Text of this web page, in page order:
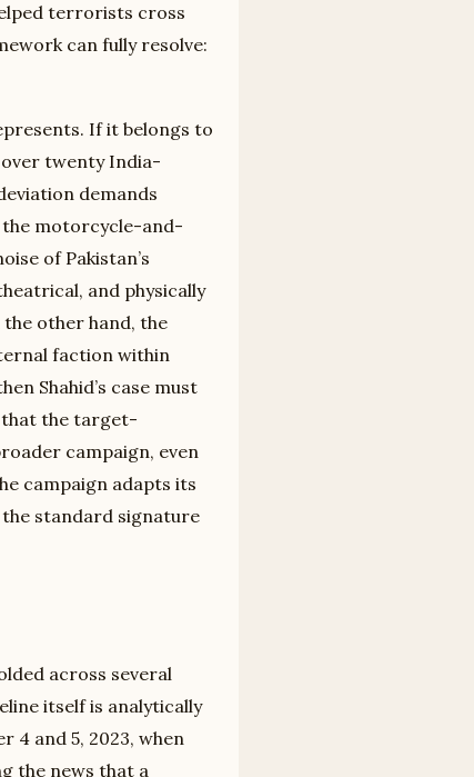
terrorists cross
can fully resolve:
If it belongs to
twenty India-
demands
the motorcycle-and-
of Pakistan’s
and physically
other hand, the
faction within
Shahid’s case must
that the target-
campaign, even
campaign adapts its
standard signature
across several
itself is analytically
4 and 5, 2023, when
the news that a